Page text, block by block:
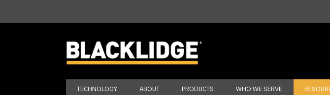
TECHNOLOGY ABOUT PRODUCTS WHO WE SERVE